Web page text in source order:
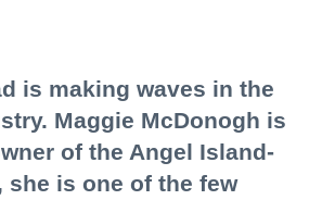
is making waves in the
Maggie McDonogh is
of the Angel Island-
she is one of the few